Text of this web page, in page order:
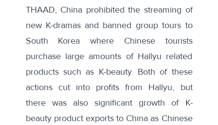
THAAD, China prohibited the streaming of
new K-dramas and banned group tours to
South Korea where Chinese tourists
purchase large amounts of Hallyu related
products such as K-beauty. Both of these
actions cut into profits from Hallyu, but
there was also significant growth of K-
beauty product exports to China as Chinese